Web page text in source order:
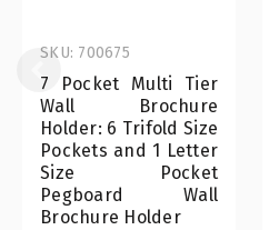
7 Pocket Multi Tier
Wall Brochure
Holder: 6 Trifold Size
Pockets and 1 Letter
Size Pocket
Pegboard Wall
Brochure Holder
SKU: 700675